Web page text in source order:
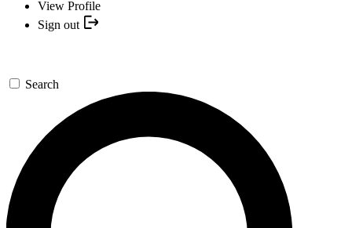
View Profile
Sign out
Search